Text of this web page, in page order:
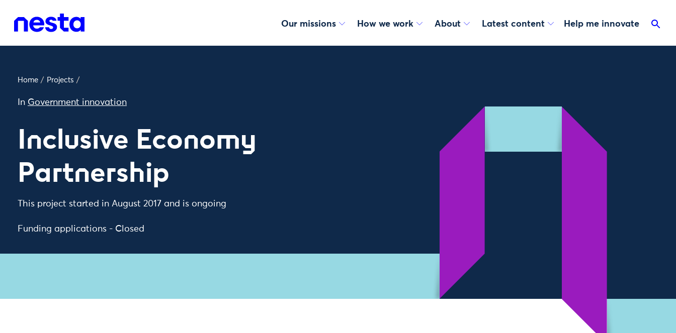
Our missions How we work About Latest content Help me innovate
Home / Projects /
In Government innovation
Inclusive Economy
Partnership
This project started in August 2017 and is ongoing
Funding applications - Closed